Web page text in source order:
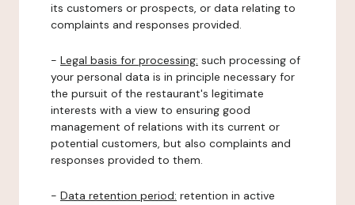
its customers or prospects, or data relating to
complaints and responses provided.
- Legal basis for processing: such processing of
your personal data is in principle necessary for
the pursuit of the restaurant's legitimate
interests with a view to ensuring good
management of relations with its current or
potential customers, but also complaints and
responses provided to them.
- Data retention period: retention in active